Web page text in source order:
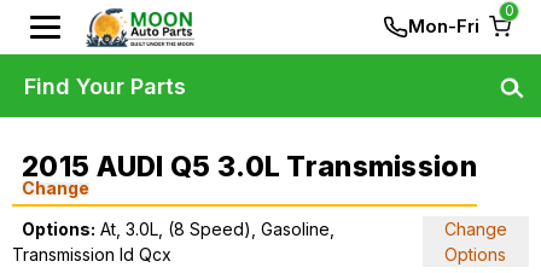
Mon-Fri
0
2015 AUDI Q5 3.0L Transmission
Change
Options: At, 3.0L, (8 Speed), Gasoline,
Transmission Id Qcx
Change
Options
Find Your Parts